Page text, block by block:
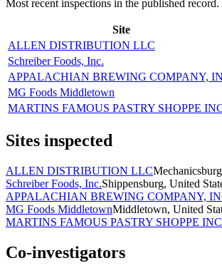
Most recent inspections in the published record.
Site
ALLEN DISTRIBUTION LLC
Schreiber Foods, Inc.
APPALACHIAN BREWING COMPANY,
MG Foods Middletown
MARTINS FAMOUS PASTRY SHOPPE
Sites inspected
ALLEN DISTRIBUTION LLC
Schreiber Foods, Inc.Shippensburg, United
APPALACHIAN BREWING COMPANY,
MG Foods MiddletownMiddletown, United
MARTINS FAMOUS PASTRY SHOPPE INC
Co-investigators